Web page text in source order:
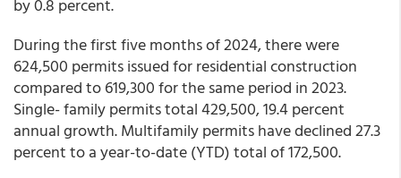
by 0.8 percent.
During the first five months of 2024, there were
624,500 permits issued for residential construction
compared to 619,300 for the same period in 2023.
Single- family permits total 429,500, 19.4 percent
annual growth. Multifamily permits have declined 27.3
percent to a year-to-date (YTD) total of 172,500.